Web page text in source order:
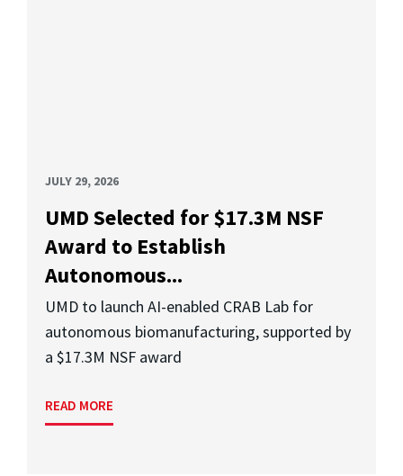
JULY 29, 2026
UMD Selected for $17.3M NSF
Award to Establish
Autonomous...
UMD to launch AI-enabled CRAB Lab for
autonomous biomanufacturing, supported by
a $17.3M NSF award
READ MORE